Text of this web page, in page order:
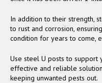
In addition to their strength,
to rust and corrosion,
condition for years to come,
Use steel U posts to support
effective and reliable
keeping unwanted pests out.